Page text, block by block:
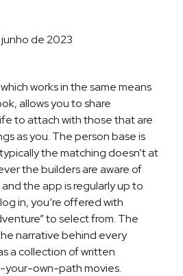
junho de 2023
works in the same means
allows you to share
to attach with those that are
as you. The person base is
the matching doesn’t at
the builders are aware of
the app is regularly up to
in, you’re offered with
to select from. The
narrative behind every
a collection of written
your-own-path movies.